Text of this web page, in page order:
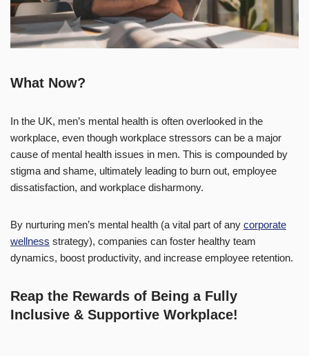
What Now?
In the UK, men’s mental health is often overlooked in the
workplace, even though workplace stressors can be a major
cause of mental health issues in men. This is compounded by
stigma and shame, ultimately leading to burn out, employee
dissatisfaction, and workplace disharmony.
By nurturing men’s mental health (a vital part of any corporate
wellness strategy), companies can foster healthy team
dynamics, boost productivity, and increase employee retention.
Reap the Rewards of Being a Fully
Inclusive & Supportive Workplace!